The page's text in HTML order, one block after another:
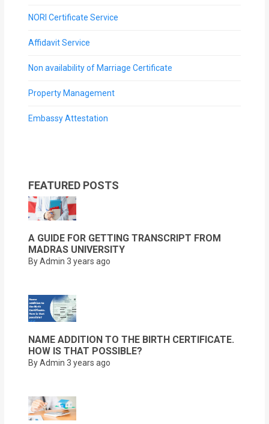
NORI Certificate Service
Affidavit Service
Non availability of Marriage Certificate
Property Management
Embassy Attestation
FEATURED POSTS
A GUIDE FOR GETTING TRANSCRIPT FROM
MADRAS UNIVERSITY
By Admin 3 years ago
NAME ADDITION TO THE BIRTH CERTIFICATE.
HOW IS THAT POSSIBLE?
By Admin 3 years ago